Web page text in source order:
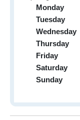
Monday
Tuesday
Wednesday
Thursday
Friday
Saturday
Sunday